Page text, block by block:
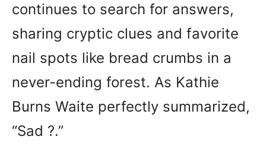
continues to search for answers,
sharing cryptic clues and favorite
nail spots like bread crumbs in a
never-ending forest. As Kathie
Burns Waite perfectly summarized,
“Sad ?.”